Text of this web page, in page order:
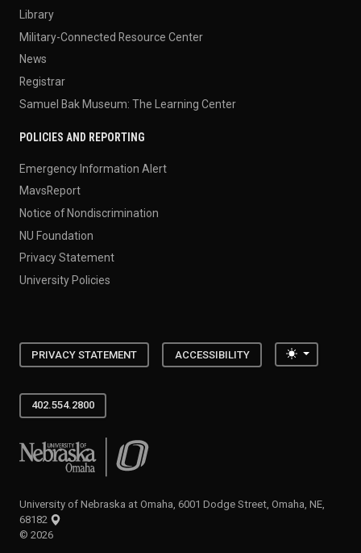
Library
Military-Connected Resource Center
News
Registrar
Samuel Bak Museum: The Learning Center
POLICIES AND REPORTING
Emergency Information Alert
MavsReport
Notice of Nondiscrimination
NU Foundation
Privacy Statement
University Policies
PRIVACY STATEMENT ACCESSIBILITY Toggle
402.554.2800
University of Nebraska at Omaha
University of Nebraska at Omaha, 6001 Dodge Street, Omaha, NE,
68182
© 2026